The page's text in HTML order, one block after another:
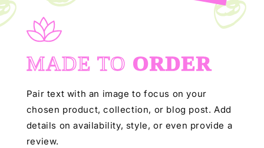
MADE TO ORDER
Pair text with an image to focus on your
chosen product, collection, or blog post. Add
details on availability, style, or even provide a
review.